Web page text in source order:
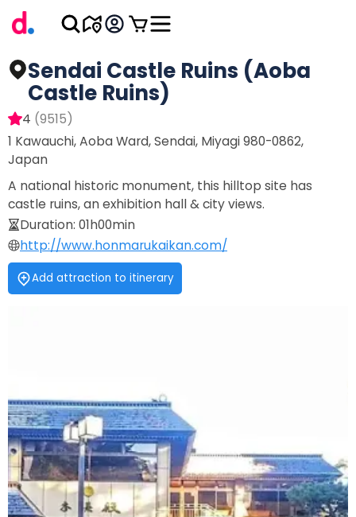
Sendai Castle Ruins (Aoba
Castle Ruins)
4 (9515)
1 Kawauchi, Aoba Ward, Sendai, Miyagi 980-0862,
Japan
A national historic monument, this hilltop site has
castle ruins, an exhibition hall & city views.
Duration: 01h00min
http://www.honmarukaikan.com/
Add attraction to itinerary